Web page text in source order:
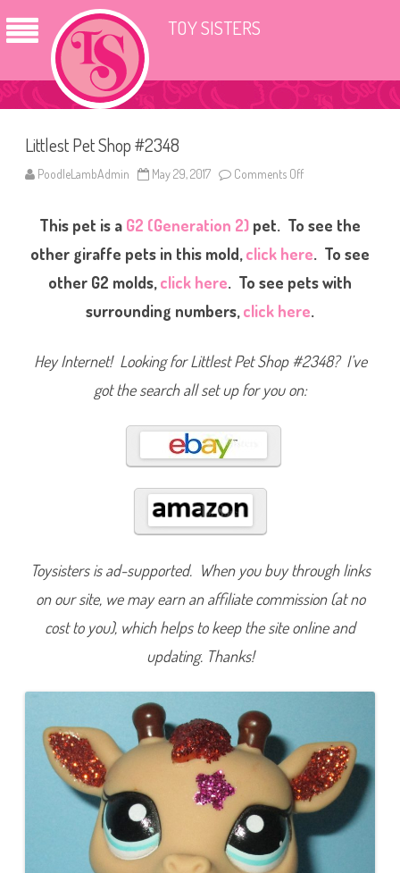
TOY SISTERS
Littlest Pet Shop #2348
PoodleLambAdmin May 29, 2017 Comments Off
l
e
s
t
e
o
#
2
This pet is a G2 (Generation 2) pet. To see the
other giraffe pets in this mold,click here. To see
other G2 molds,click here. To see pets with
surrounding numbers,click here.
Hey Internet! Looking for Littlest Pet Shop #2348? I’ve
got the search all set up for you on:
Toysisters is ad-supported. When you buy through links
on our site, we may earn an affiliate commission (at no
cost to you), which helps to keep the site online and
updating. Thanks!